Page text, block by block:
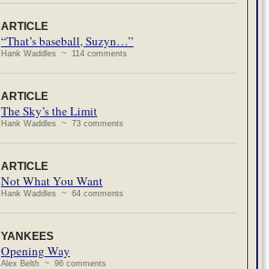
ARTICLE
“That’s baseball, Suzyn…”
Hank Waddles ~ 114 comments
ARTICLE
The Sky’s the Limit
Hank Waddles ~ 73 comments
ARTICLE
Not What You Want
Hank Waddles ~ 64 comments
YANKEES
Opening Way
Alex Belth ~ 96 comments